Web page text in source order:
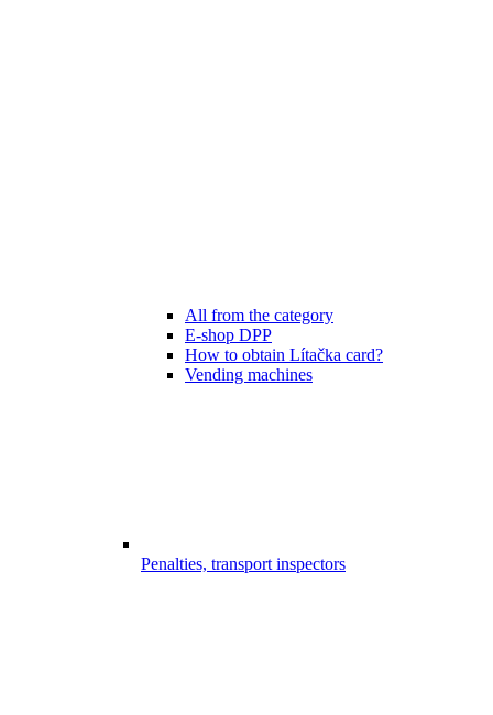
All from the category
E-shop DPP
How to obtain Lítačka card?
Vending machines
Penalties, transport inspectors